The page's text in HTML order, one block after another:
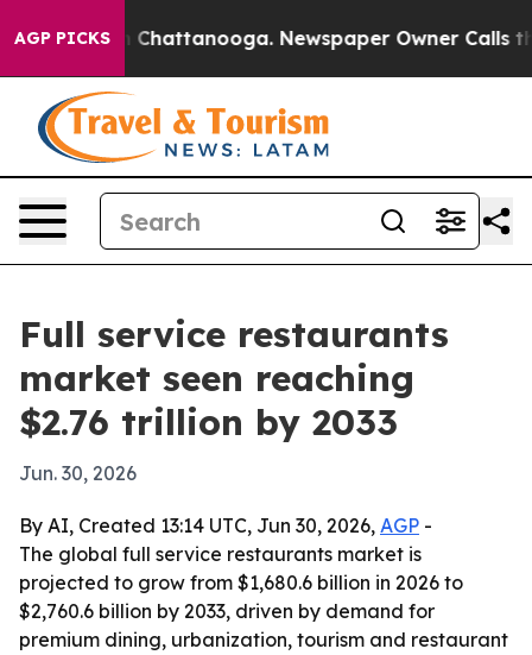
AGP PICKS
Chaos in Chattanooga. Newspaper Owner Calls the
Full service restaurants
market seen reaching
$2.76 trillion by 2033
Jun. 30, 2026
By AI, Created 13:14 UTC, Jun 30, 2026, AGP -
The global full service restaurants market is
projected to grow from $1,680.6 billion in 2026 to
$2,760.6 billion by 2033, driven by demand for
premium dining, urbanization, tourism and restaurant